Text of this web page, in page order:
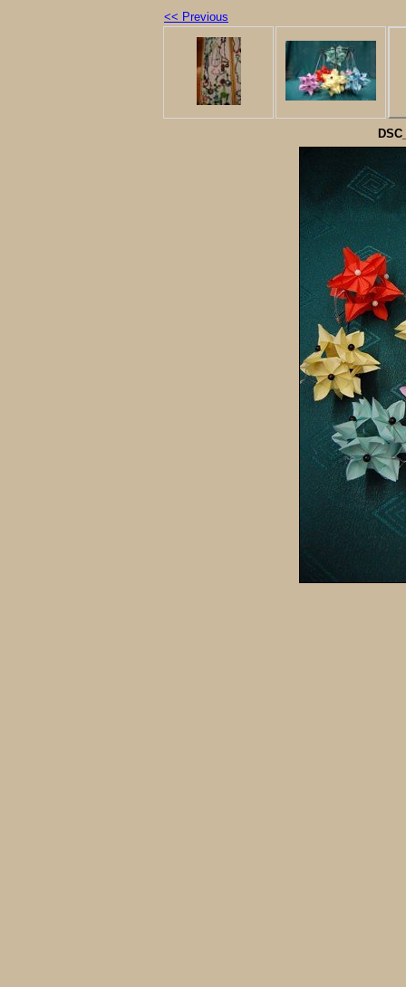
<< Previous